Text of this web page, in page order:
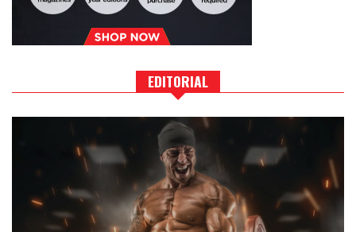
EDITORIAL